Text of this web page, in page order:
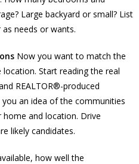
Large backyard or small? List
needs or wants.
Now you want to match the
Start reading the real
REALTOR®-produced
an idea of the communities
and location. Drive
likely candidates.
how well the